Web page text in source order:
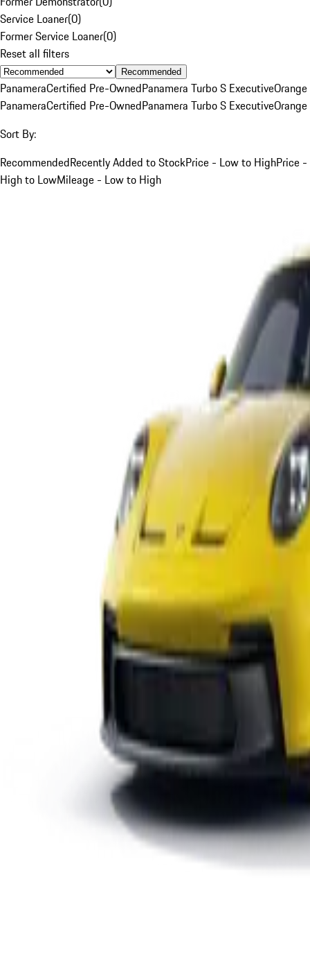
Service Loaner(0)
Former Service Loaner(0)
Reset all filters
Recommended
PanameraCertified Pre-OwnedPanamera Turbo S ExecutiveOrange
PanameraCertified Pre-OwnedPanamera Turbo S ExecutiveOrange
Sort By:
RecommendedRecently Added to StockPrice - Low to HighPrice -
High to LowMileage - Low to High